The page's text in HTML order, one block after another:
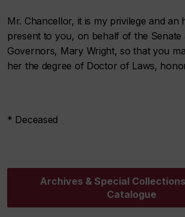
Mr. Chancellor, it is my privilege and an
present to you, on behalf of the
Governors, Mary Wright, so that you
her the degree of Doctor of Laws,
* Deceased
Archives & Special
Catalogue